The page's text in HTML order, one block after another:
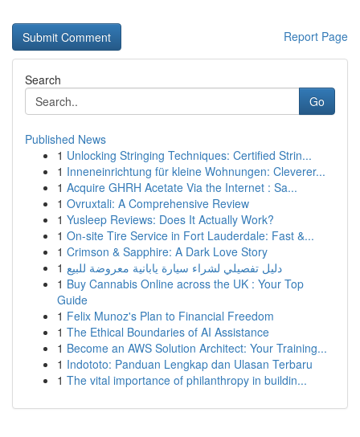
Report Page
Search
Go
Published News
1 Unlocking Stringing Techniques: Certified Strin...
1 Inneneinrichtung für kleine Wohnungen: Cleverer...
1 Acquire GHRH Acetate Via the Internet : Sa...
1 Ovruxtali: A Comprehensive Review
1 Yusleep Reviews: Does It Actually Work?
1 On-site Tire Service in Fort Lauderdale: Fast &...
1 Crimson & Sapphire: A Dark Love Story
1 دليل تفصيلي لشراء سيارة يابانية معروضة للبيع
1 Buy Cannabis Online across the UK : Your Top
Guide
1 Felix Munoz's Plan to Financial Freedom
1 The Ethical Boundaries of AI Assistance
1 Become an AWS Solution Architect: Your Training...
1 Indototo: Panduan Lengkap dan Ulasan Terbaru
1 The vital importance of philanthropy in buildin...